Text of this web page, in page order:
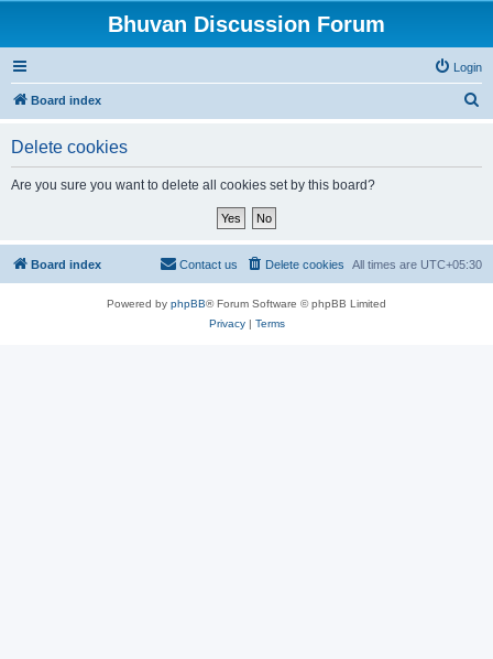
Bhuvan Discussion Forum
Login
Board index
Delete cookies
Are you sure you want to delete all cookies set by this board?
Board index All times are UTC+05:30
Delete cookies
Contact us
Powered by phpBB® Forum Software © phpBB Limited
Privacy| Terms